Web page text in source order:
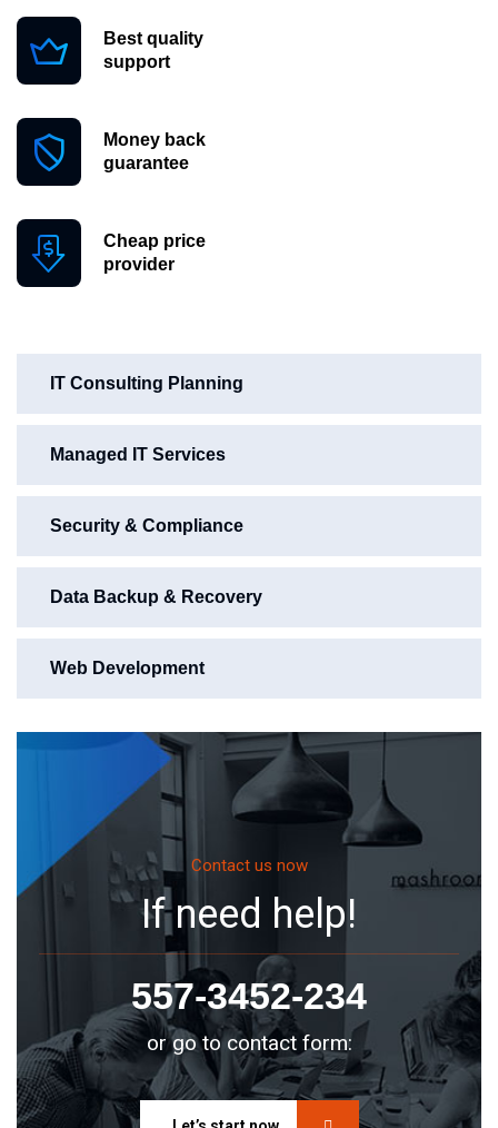
IT Consulting Planning
Managed IT Services
Security & Compliance
Data Backup & Recovery
Web Development
Contact us now
If need help!
557-3452-234
or go to contact form:
Best quality
support
Money back
guarantee
Cheap price
provider